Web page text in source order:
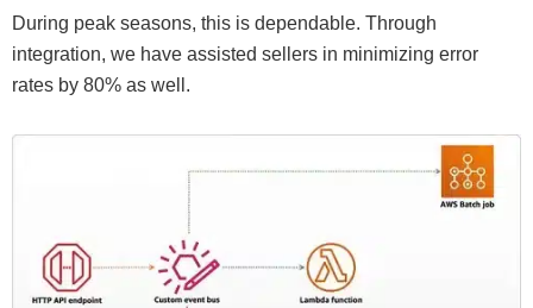
During peak seasons, this is dependable. Through
integration, we have assisted sellers in minimizing error
rates by 80% as well.